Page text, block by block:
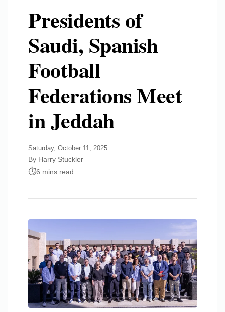
Presidents of
Saudi, Spanish
Football
Federations Meet
in Jeddah
Saturday, October 11, 2025
By Harry Stuckler
6 mins read